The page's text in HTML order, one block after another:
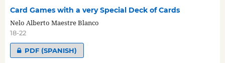
Card Games with a very Special Deck of Cards
Nelo Alberto Maestre Blanco
18-22
PDF (SPANISH)